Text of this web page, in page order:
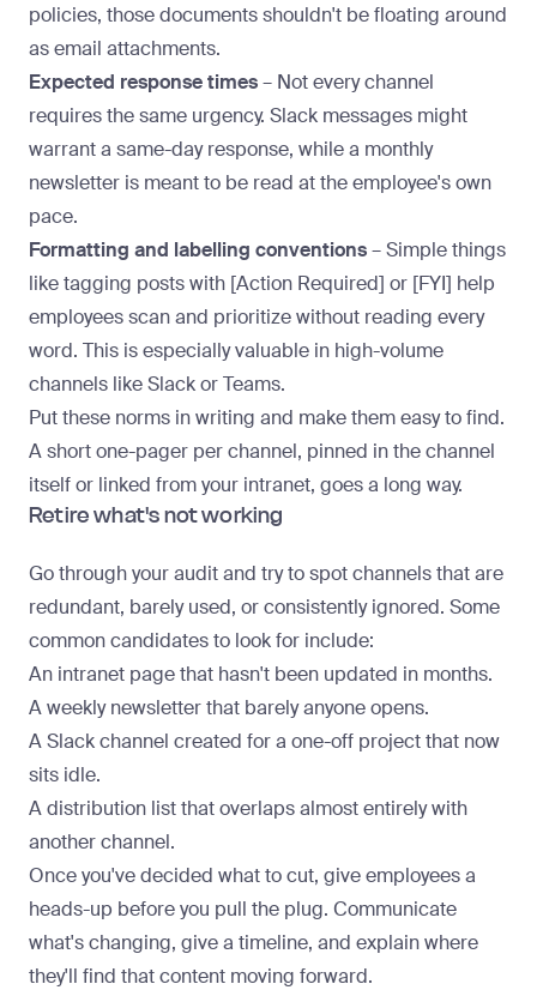
policies, those documents shouldn't be floating around
as email attachments.
Expected response times– Not every channel
requires the same urgency. Slack messages might
warrant a same-day response, while a monthly
newsletter is meant to be read at the employee's own
pace.
Formatting and labelling conventions– Simple things
like tagging posts with [Action Required] or [FYI] help
employees scan and prioritize without reading every
word. This is especially valuable in high-volume
channels like Slack or Teams.
Put these norms in writing and make them easy to find.
A short one-pager per channel, pinned in the channel
itself or linked from your intranet, goes a long way.
Retire what's not working
Go through your audit and try to spot channels that are
redundant, barely used, or consistently ignored. Some
common candidates to look for include:
An intranet page that hasn't been updated in months.
A weekly newsletter that barely anyone opens.
A Slack channel created for a one-off project that now
sits idle.
A distribution list that overlaps almost entirely with
another channel.
Once you've decided what to cut, give employees a
heads-up before you pull the plug. Communicate
what's changing, give a timeline, and explain where
they'll find that content moving forward.